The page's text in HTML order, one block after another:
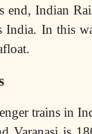
end, Indian
India. In this
trains in